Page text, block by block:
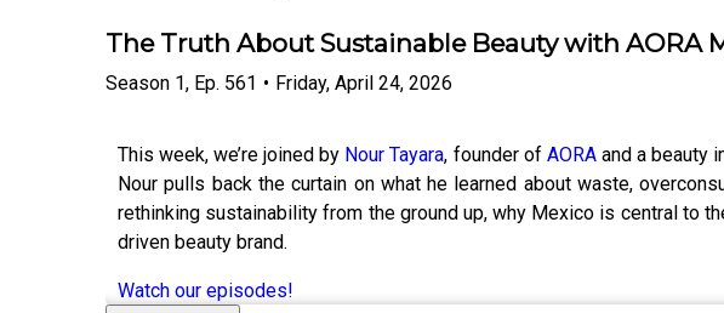
The Truth About Sustainable Beauty with AORA
Season 1, Ep. 561 • Friday, April 24, 2026
This week, we’re joined by Nour Tayara, founder of AORAand a beauty
Nour pulls back the curtain on what he learned about waste,
rethinking sustainability from the ground up, why Mexico is central to
driven beauty brand.
Watch our episodes!